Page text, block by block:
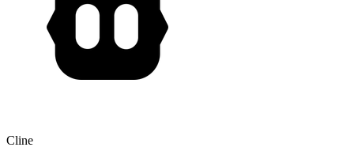
Cline